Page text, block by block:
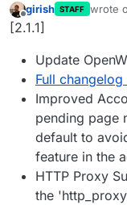
Offline
girish STAFF wrote
last
[2.1.1]
Update
Full changelog
Improved
pending page
default to
feature in the
HTTP Proxy
the